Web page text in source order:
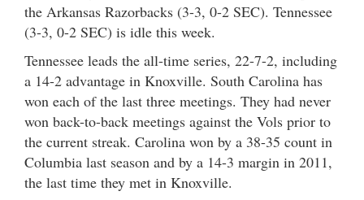
the Arkansas Razorbacks (3-3, 0-2 SEC). Tennessee
(3-3, 0-2 SEC) is idle this week.
Tennessee leads the all-time series, 22-7-2, including
a 14-2 advantage in Knoxville. South Carolina has
won each of the last three meetings. They had never
won back-to-back meetings against the Vols prior to
the current streak. Carolina won by a 38-35 count in
Columbia last season and by a 14-3 margin in 2011,
the last time they met in Knoxville.